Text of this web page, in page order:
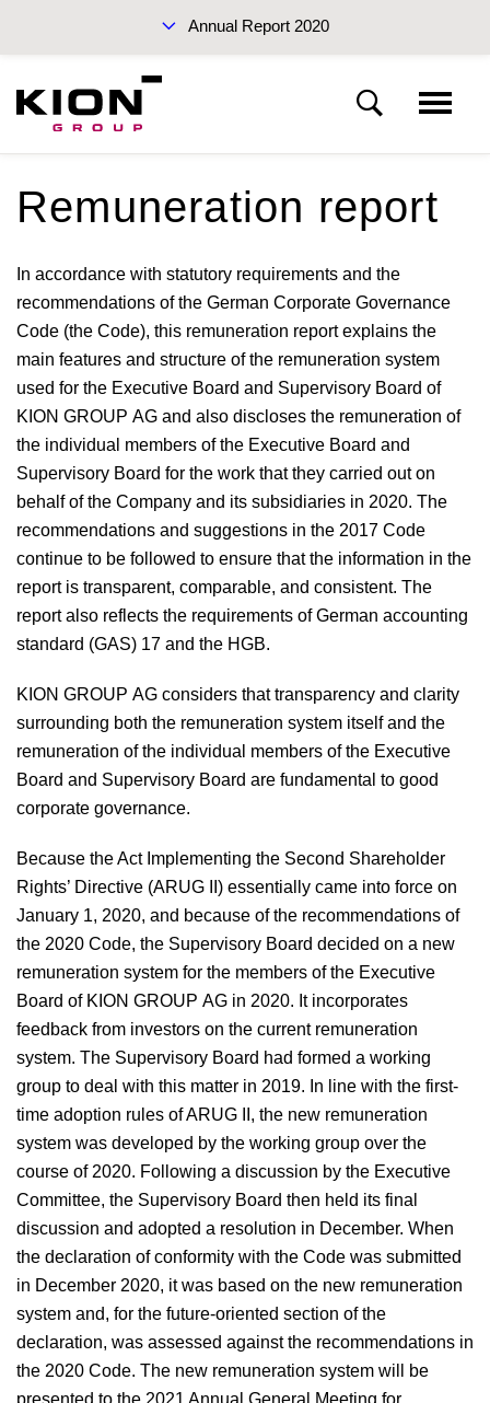
Annual Report 2020
Sustainability Report 2019 (PDF)
Interim Report Q3 2020
Annual Reports 2020
To our shareholders
Corporate Governance
Management Report
Financial statements
Remuneration report
In accordance with statutory requirements and the
recommendations of the German Corporate Governance
Code (the Code), this remuneration report explains the
main features and structure of the remuneration system
used for the Executive Board and Supervisory Board of
KION GROUP AG and also discloses the remuneration of
the individual members of the Executive Board and
Supervisory Board for the work that they carried out on
behalf of the Company and its subsidiaries in 2020. The
recommendations and suggestions in the 2017 Code
continue to be followed to ensure that the information in the
report is transparent, comparable, and consistent. The
report also reflects the requirements of German accounting
standard (GAS) 17 and the HGB.
KION GROUP AG considers that transparency and clarity
surrounding both the remuneration system itself and the
remuneration of the individual members of the Executive
Board and Supervisory Board are fundamental to good
corporate governance.
Because the Act Implementing the Second Shareholder
Rights’ Directive (ARUG II) essentially came into force on
January 1, 2020, and because of the recommendations of
the 2020 Code, the Supervisory Board decided on a new
remuneration system for the members of the Executive
Board of KION GROUP AG in 2020. It incorporates
feedback from investors on the current remuneration
system. The Supervisory Board had formed a working
group to deal with this matter in 2019. In line with the first-
time adoption rules of ARUG II, the new remuneration
system was developed by the working group over the
course of 2020. Following a discussion by the Executive
Committee, the Supervisory Board then held its final
discussion and adopted a resolution in December. When
the declaration of conformity with the Code was submitted
in December 2020, it was based on the new remuneration
system and, for the future-oriented section of the
declaration, was assessed against the recommendations in
the 2020 Code. The new remuneration system will be
presented to the 2021 Annual General Meeting for